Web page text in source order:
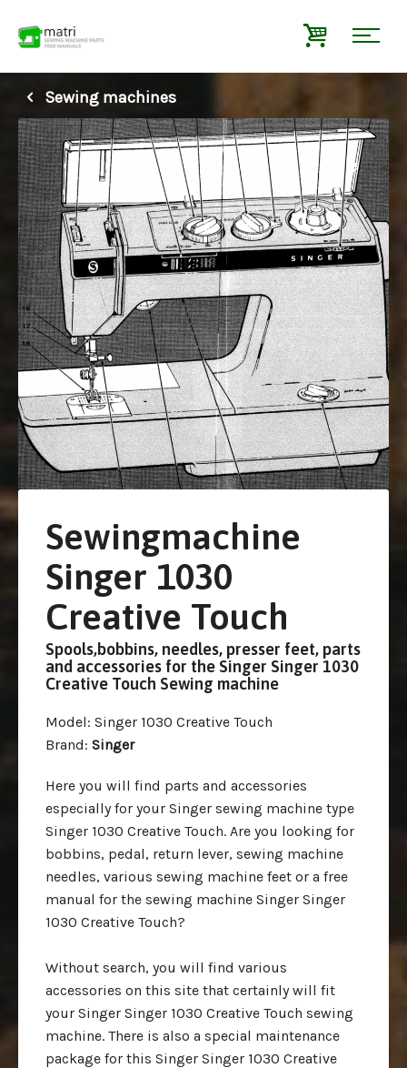
Sewing machines
Sewingmachine
Singer 1030
Creative Touch
Spools,bobbins, needles, presser feet, parts
and accessories for the Singer Singer 1030
Creative Touch Sewing machine
Model: Singer 1030 Creative Touch
Brand: Singer
Here you will find parts and accessories
especially for your Singer sewing machine type
Singer 1030 Creative Touch. Are you looking for
bobbins, pedal, return lever, sewing machine
needles, various sewing machine feet or a free
manual for the sewing machine Singer Singer
1030 Creative Touch?
Without search, you will find various
accessories on this site that certainly will fit
your Singer Singer 1030 Creative Touch sewing
machine. There is also a special maintenance
package for this Singer Singer 1030 Creative